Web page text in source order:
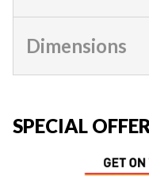
Dimensions
SPECIAL